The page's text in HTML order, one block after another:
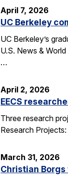
April 7, 2026
UC Berkeley
UC Berkeley’s
U.S. News &
…
April 2, 2026
EECS
Three research
Research
March 31, 2026
Christian